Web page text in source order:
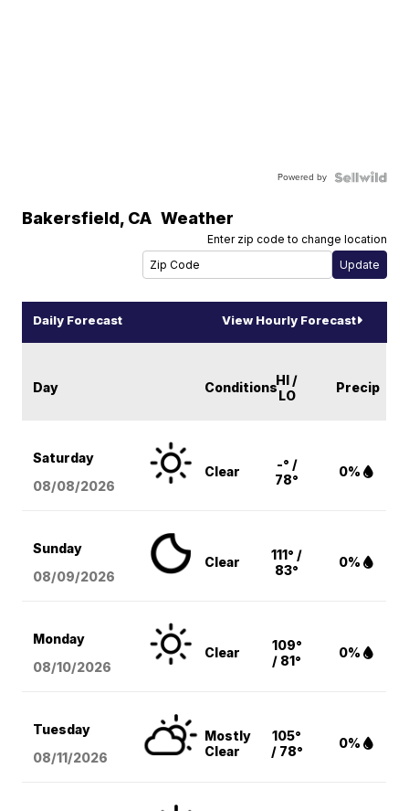
Powered by
Bakersfield, CA Weather
Enter zip code to change location
Daily Forecast View Hourly Forecast
Day ConditionsHI /
LO
Precip
Saturday
08/08/2026
Clear
-° /
78°
0%
Sunday
08/09/2026
Clear
111° /
83°
0%
Monday
08/10/2026
Clear
109°
/ 81°
0%
Tuesday
08/11/2026
Mostly
Clear
105°
/ 78°
0%